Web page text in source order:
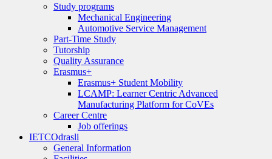
Study programs
Mechanical Engineering
Automotive Service Management
Part-Time Study
Tutorship
Quality Assurance
Erasmus+
Erasmus+ Student Mobility
LCAMP: Learner Centric Advanced
Manufacturing Platform for CoVEs
Career Centre
Job offerings
IETCOdrasli
General Information